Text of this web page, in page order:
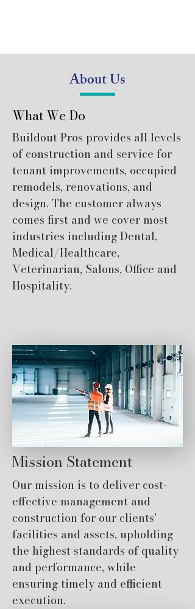
About Us
What We Do
Buildout Pros provides all levels
of construction and service for
tenant improvements, occupied
remodels, renovations, and
design. The customer always
comes first and we cover most
industries including Dental,
Medical/Healthcare,
Veterinarian, Salons, Office and
Hospitality.
Mission Statement
Our mission is to deliver cost-
effective management and
construction for our clients'
facilities and assets, upholding
the highest standards of quality
and performance, while
ensuring timely and efficient
execution.